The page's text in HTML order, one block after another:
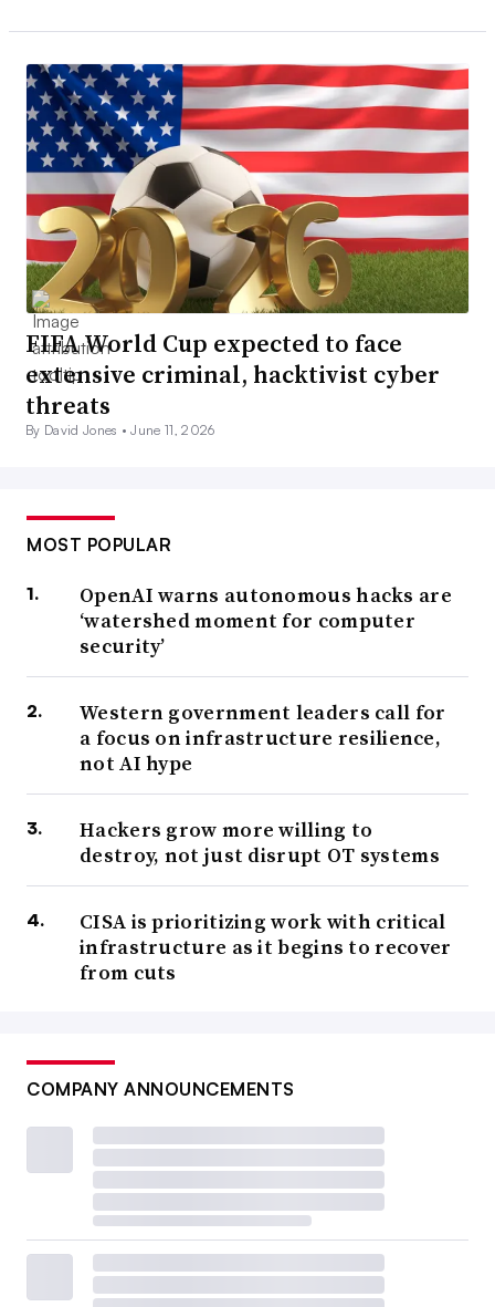
FIFA World Cup expected to face
extensive criminal, hacktivist cyber
threats
By David Jones •June 11, 2026
MOST POPULAR
OpenAI warns autonomous hacks are
‘watershed moment for computer
security’
Western government leaders call for
a focus on infrastructure resilience,
not AI hype
Hackers grow more willing to
destroy, not just disrupt OT systems
CISA is prioritizing work with critical
infrastructure as it begins to recover
from cuts
COMPANY ANNOUNCEMENTS